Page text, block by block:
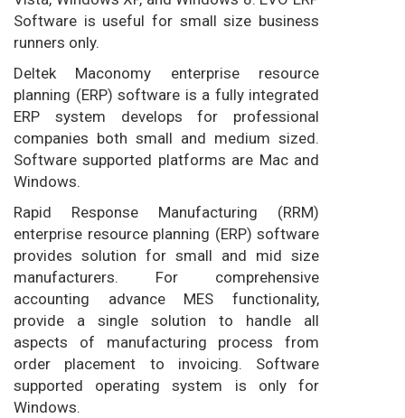
Software is useful for small size business
runners only.
Deltek Maconomy enterprise resource
planning (ERP) software is a fully integrated
ERP system develops for professional
companies both small and medium sized.
Software supported platforms are Mac and
Windows.
Rapid Response Manufacturing (RRM)
enterprise resource planning (ERP) software
provides solution for small and mid size
manufacturers. For comprehensive
accounting advance MES functionality,
provide a single solution to handle all
aspects of manufacturing process from
order placement to invoicing. Software
supported operating system is only for
Windows.